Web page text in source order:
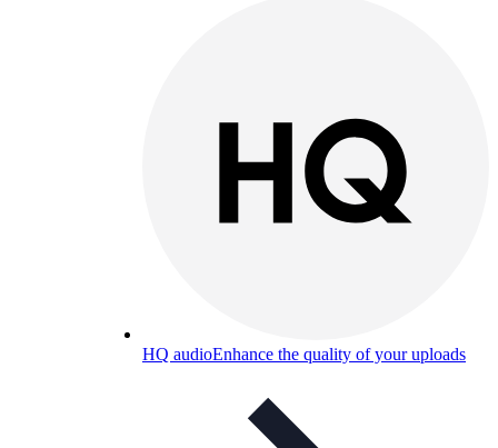
HQ audioEnhance the quality of your uploads